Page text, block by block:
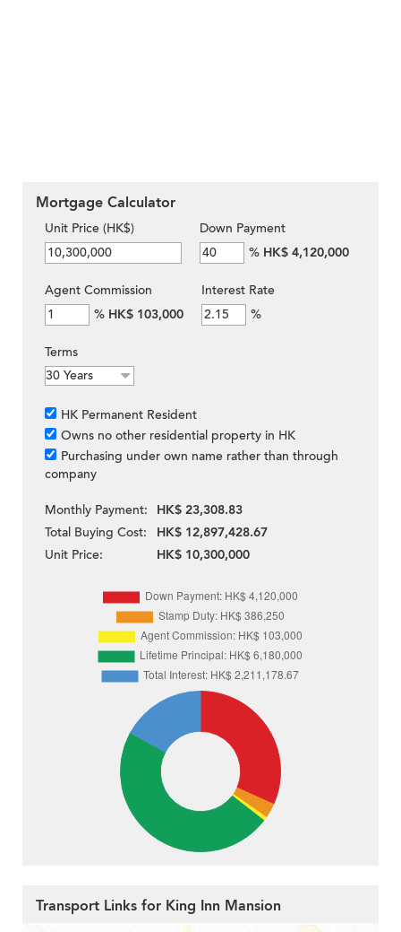
Mortgage Calculator
Unit Price (HK$)
Down Payment
% HK$ 4,120,000
Agent Commission
% HK$ 103,000
Interest Rate
%
Terms
HK Permanent Resident
Owns no other residential property in HK
Purchasing under own name rather than through
company
Monthly Payment:
HK$ 23,308.83
Total Buying Cost:
HK$ 12,897,428.67
Unit Price:
HK$ 10,300,000
Transport Links for King Inn Mansion